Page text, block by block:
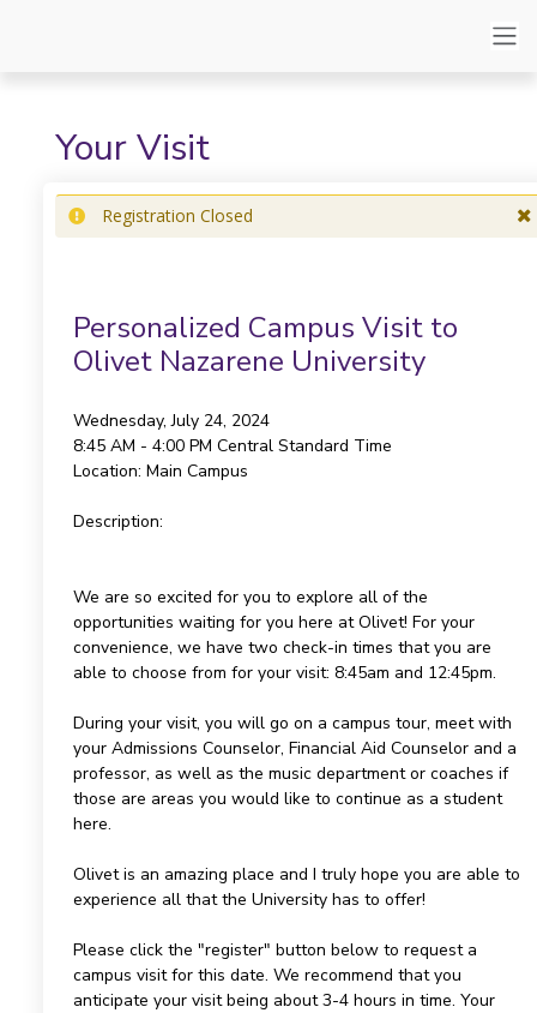
Your Visit
Registration Closed
Personalized Campus Visit to
Olivet Nazarene University
Wednesday, July 24, 2024
8:45 AM - 4:00 PM Central Standard Time
Location: Main Campus
Description:
We are so excited for you to explore all of the
opportunities waiting for you here at Olivet! For your
convenience, we have two check-in times that you are
able to choose from for your visit: 8:45am and 12:45pm.
During your visit, you will go on a campus tour, meet with
your Admissions Counselor, Financial Aid Counselor and a
professor, as well as the music department or coaches if
those are areas you would like to continue as a student
here.
Olivet is an amazing place and I truly hope you are able to
experience all that the University has to offer!
Please click the "register" button below to request a
campus visit for this date. We recommend that you
anticipate your visit being about 3-4 hours in time. Your